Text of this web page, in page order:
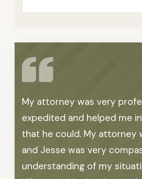
My attorney was very
expedited and helped me
that he could. My attorney
and Jesse was very
understanding of my